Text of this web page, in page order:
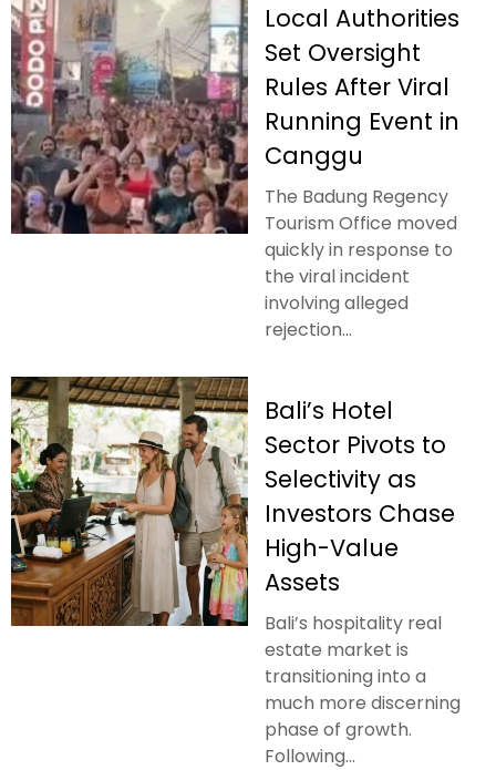
Local Authorities
Set Oversight
Rules After Viral
Running Event in
Canggu
The Badung Regency
Tourism Office moved
quickly in response to
the viral incident
involving alleged
rejection...
Bali’s Hotel
Sector Pivots to
Selectivity as
Investors Chase
High-Value
Assets
Bali’s hospitality real
estate market is
transitioning into a
much more discerning
phase of growth.
Following...